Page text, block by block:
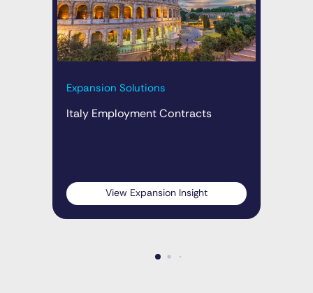
Expansion Solutions
Italy Employment Contracts
View Expansion Insight